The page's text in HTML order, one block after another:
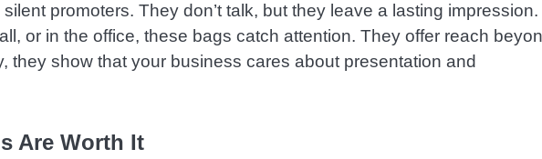
promoters. They don’t talk, but they leave a lasting impression.
or in the office, these bags catch attention. They offer reach
they show that your business cares about presentation and
Are Worth It